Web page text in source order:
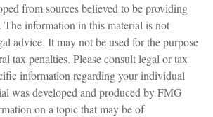
from sources believed to be providing
The information in this material is not
advice. It may not be used for the purpose
tax penalties. Please consult legal or tax
information regarding your individual
was developed and produced by FMG
on a topic that may be of